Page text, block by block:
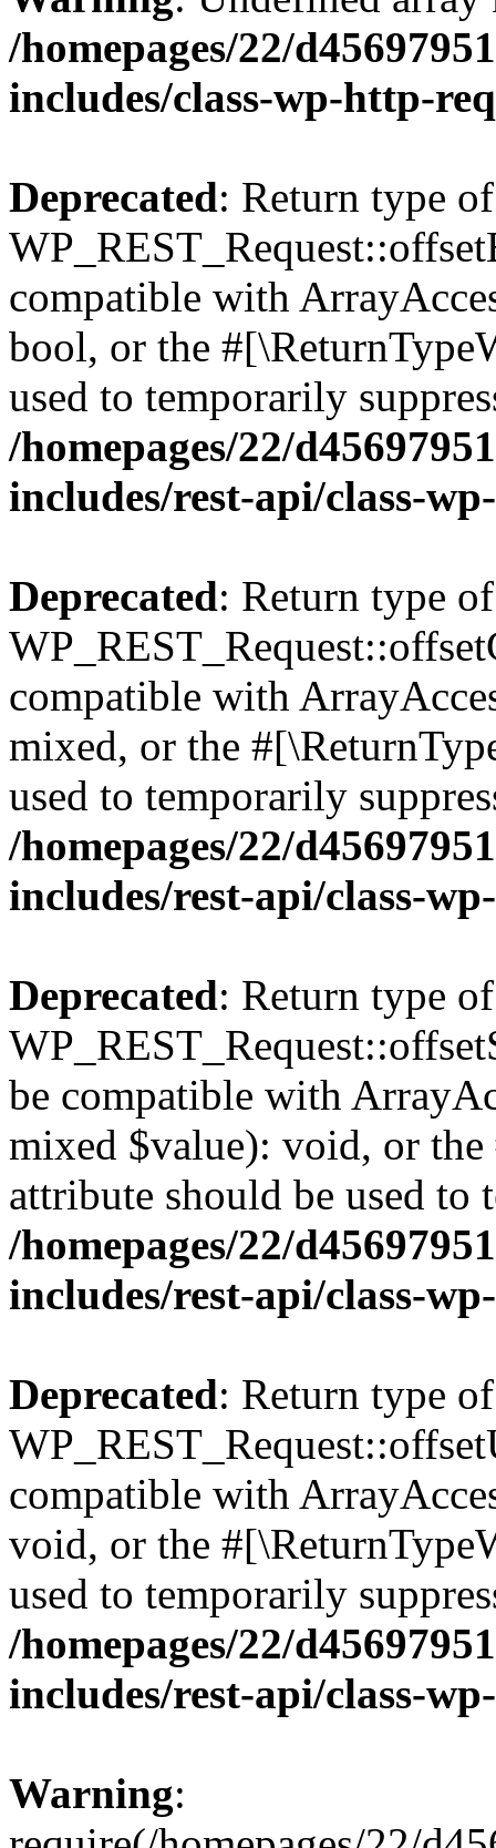
/homepages/22/
includes/class-wp-http-
Deprecated: Return type of
compatible with
bool, or the
used to temporarily
/homepages/22/
includes/rest-api/class-
Deprecated: Return type of
compatible with
mixed, or the
used to temporarily
/homepages/22/
includes/rest-api/class-
Deprecated: Return type of
be compatible with
mixed $value): void, or
attribute should be used to
/homepages/22/
includes/rest-api/class-
Deprecated: Return type of
compatible with
void, or the
used to temporarily
/homepages/22/
includes/rest-api/class-
Warning: